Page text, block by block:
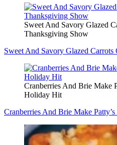
Sweet And Savory Glazed
Thanksgiving Show
Sweet And Savory Glazed
Cranberries And Brie Make
Holiday Hit
Cranberries And Brie Make